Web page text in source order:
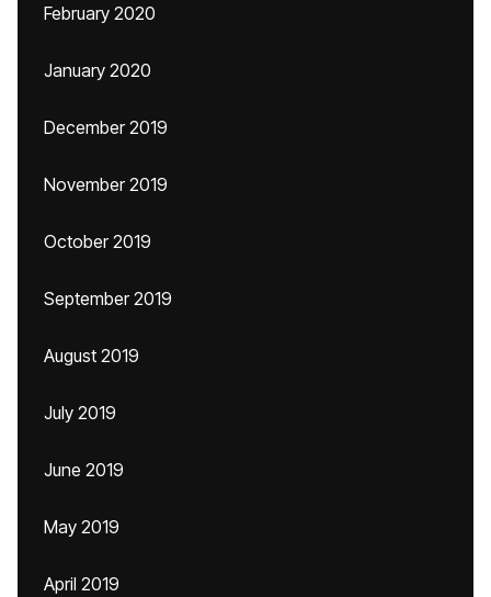
February 2020
January 2020
December 2019
November 2019
October 2019
September 2019
August 2019
July 2019
June 2019
May 2019
April 2019